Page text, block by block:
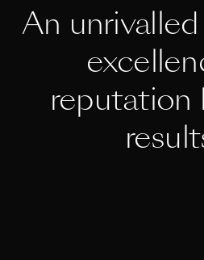
An
reputation